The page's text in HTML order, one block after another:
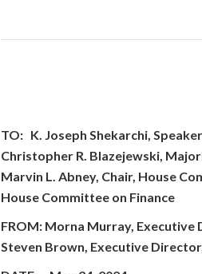
TO: K. Joseph Shekarchi,
Christopher R. Blazejewski,
Marvin L. Abney, Chair, House
House Committee on Finance
FROM: Morna Murray, Executive
Steven Brown, Executive